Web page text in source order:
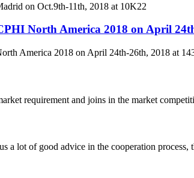
on Oct.9th-11th, 2018 at 10K22
North America 2018 on April
America 2018 on April 24th-26th, 2018 at
requirement and joins in the market
a lot of good advice in the cooperation